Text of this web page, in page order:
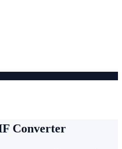
Converter